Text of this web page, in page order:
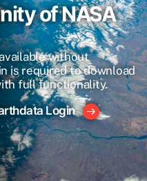
of NASA
without
is required to download
full functionality.
Login